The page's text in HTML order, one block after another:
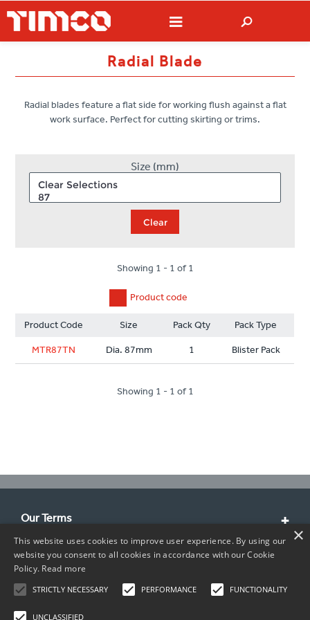
Radial Blade
Radial blades feature a flat side for working flush against a flat
work surface. Perfect for cutting skirting or trims.
Size (mm)
Clear
Showing 1 - 1 of 1
Product code
Product Code Size Pack Qty Pack Type
MTR87TN Dia. 87mm 1 Blister Pack
Showing 1 - 1 of 1
Our Terms
Customer Service
About Us
Contact Info
×
This website uses cookies to improve user experience. By using our
website you consent to all cookies in accordance with our Cookie
Policy. Read more
STRICTLY NECESSARY PERFORMANCE FUNCTIONALITY
UNCLASSIFIED